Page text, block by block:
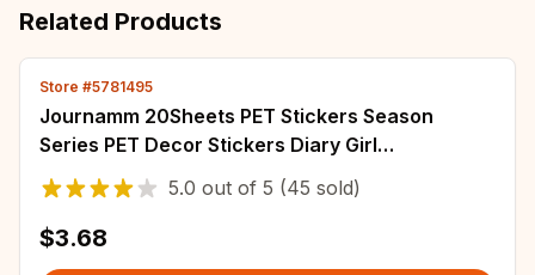
Related Products
Store #5781495
Journamm 20Sheets PET Stickers Season
Series PET Decor Stickers Diary Girl
Scrapbooking Material Decor Album Stationery
Stickers
5.0 out of 5 (45 sold)
$3.68